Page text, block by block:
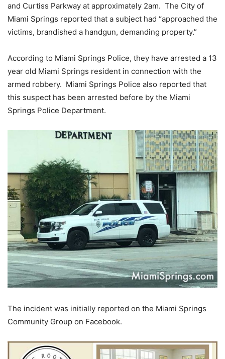
and Curtiss Parkway at approximately 2am. The City of
Miami Springs reported that a subject had “approached the
victims, brandished a handgun, demanding property.”
According to Miami Springs Police, they have arrested a 13
year old Miami Springs resident in connection with the
armed robbery. Miami Springs Police also reported that
this suspect has been arrested before by the Miami
Springs Police Department.
The incident was initially reported on the Miami Springs
Community Group on Facebook.